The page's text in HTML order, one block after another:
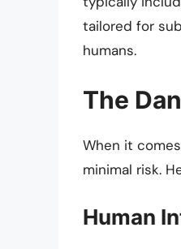
tailored for
humans.
The
When it
minimal risk.
Human